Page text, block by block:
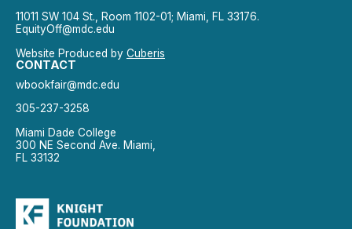
11011 SW 104 St., Room 1102-01; Miami, FL 33176.
EquityOff@mdc.edu
Website Produced by Cuberis
CONTACT
wbookfair@mdc.edu
305-237-3258
Miami Dade College
300 NE Second Ave. Miami,
FL 33132